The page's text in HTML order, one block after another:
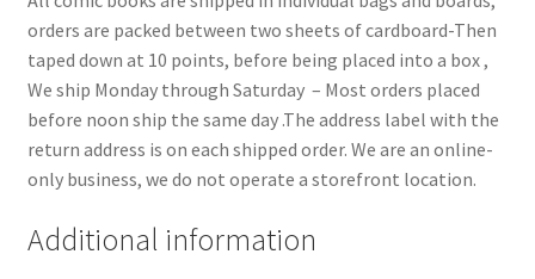
orders are packed between two sheets of cardboard-Then
taped down at 10 points, before being placed into a box ,
We ship Monday through Saturday – Most orders placed
before noon ship the same day .The address label with the
return address is on each shipped order. We are an online-
only business, we do not operate a storefront location.
Additional information